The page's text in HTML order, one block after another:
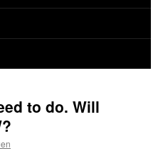
to do. Will